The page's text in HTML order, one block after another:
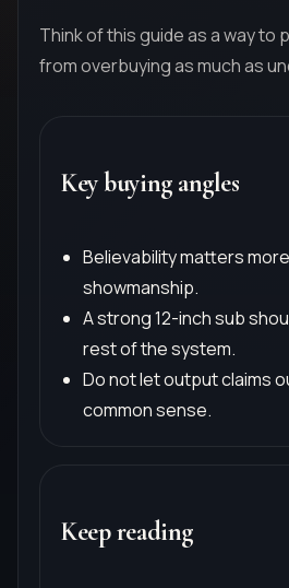
Think of this guide as a way
from overbuying as much as
Key buying angles
Believability matters
showmanship.
A strong 12-inch sub
rest of the system.
Do not let output claims
common sense.
Keep reading